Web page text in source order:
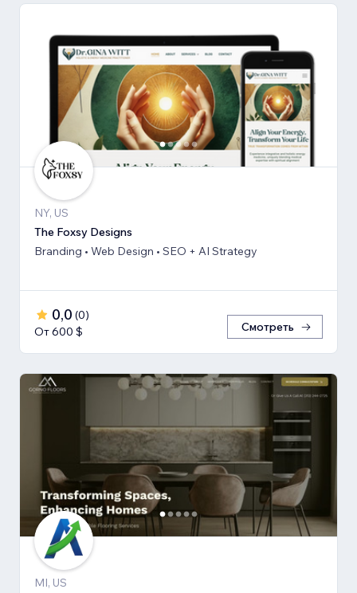
NY, US
The Foxsy Designs
Branding • Web Design • SEO + AI Strategy
0,0 (0)
От 600 $
Смотреть
MI, US